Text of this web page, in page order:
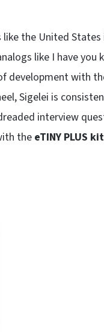
the United
like I have you
development with
Sigelei is
interview
the eTINY PLUS